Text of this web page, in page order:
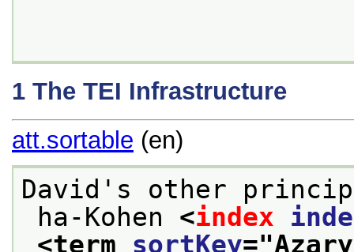
1 The TEI Infrastructure
att.sortable (en)
David's other
ha-Kohen <index
<term sortKey="